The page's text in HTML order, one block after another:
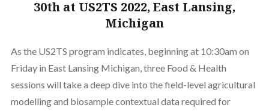
30th at US2TS 2022, East Lansing,
Michigan
As the US2TS program indicates, beginning at 10:30am on
Friday in East Lansing Michigan, three Food & Health
sessions will take a deep dive into the field-level agricultural
modelling and biosample contextual data required for